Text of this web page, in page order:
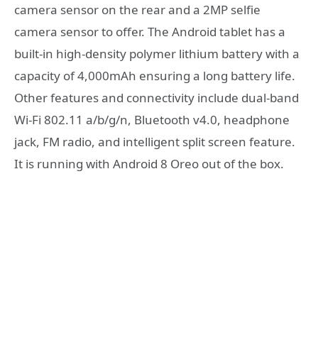
camera sensor on the rear and a 2MP selfie
camera sensor to offer. The Android tablet has a
built-in high-density polymer lithium battery with a
capacity of 4,000mAh ensuring a long battery life.
Other features and connectivity include dual-band
Wi-Fi 802.11 a/b/g/n, Bluetooth v4.0, headphone
jack, FM radio, and intelligent split screen feature.
It is running with Android 8 Oreo out of the box.